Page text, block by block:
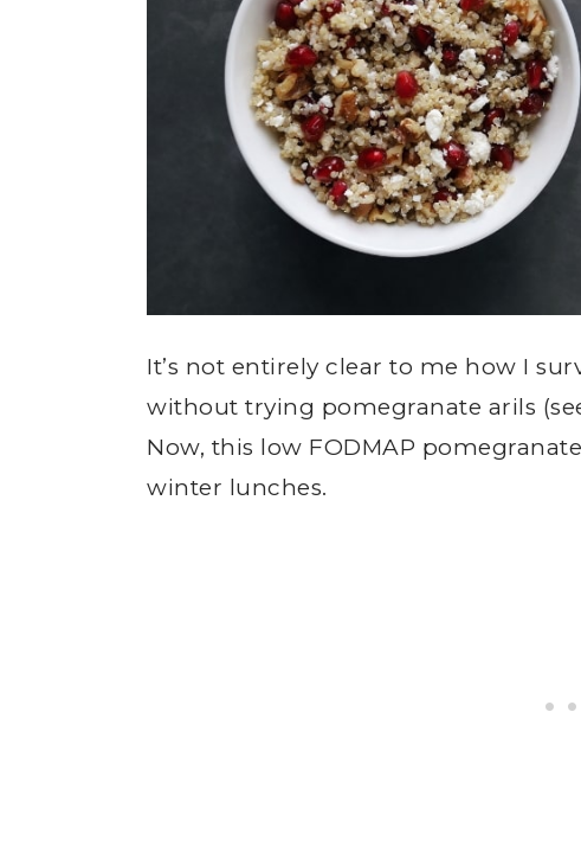
It’s not entirely clear to me how I
without trying pomegranate arils
Now, this low FODMAP
winter lunches.